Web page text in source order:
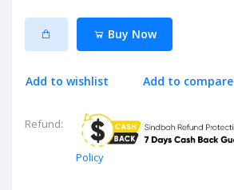
Buy Now
Add to wishlist Add to compare
Refund:
Policy